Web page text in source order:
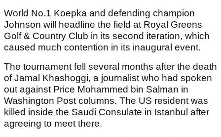
World No.1 Koepka and defending champion
Johnson will headline the field at Royal Greens
Golf & Country Club in its second iteration, which
caused much contention in its inaugural event.
The tournament fell several months after the death
of Jamal Khashoggi, a journalist who had spoken
out against Price Mohammed bin Salman in
Washington Post columns. The US resident was
killed inside the Saudi Consulate in Istanbul after
agreeing to meet there.